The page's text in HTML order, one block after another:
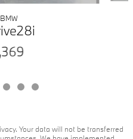
Your data will not be transferred